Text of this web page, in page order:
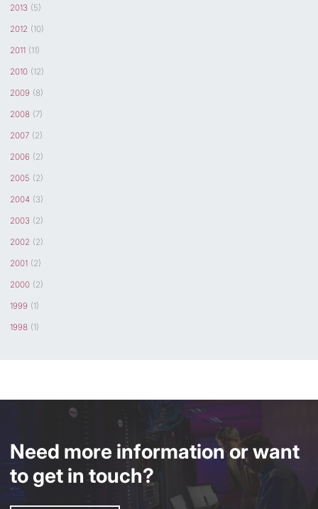
2013 (5)
2012 (10)
2011 (11)
2010 (12)
2009 (8)
2008 (7)
2007 (2)
2006 (2)
2005 (2)
2004 (3)
2003 (2)
2002 (2)
2001 (2)
2000 (2)
1999 (1)
1998 (1)
Need more information or want
to get in touch?